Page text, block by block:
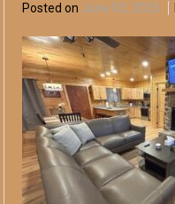
Posted on June 03, 2025